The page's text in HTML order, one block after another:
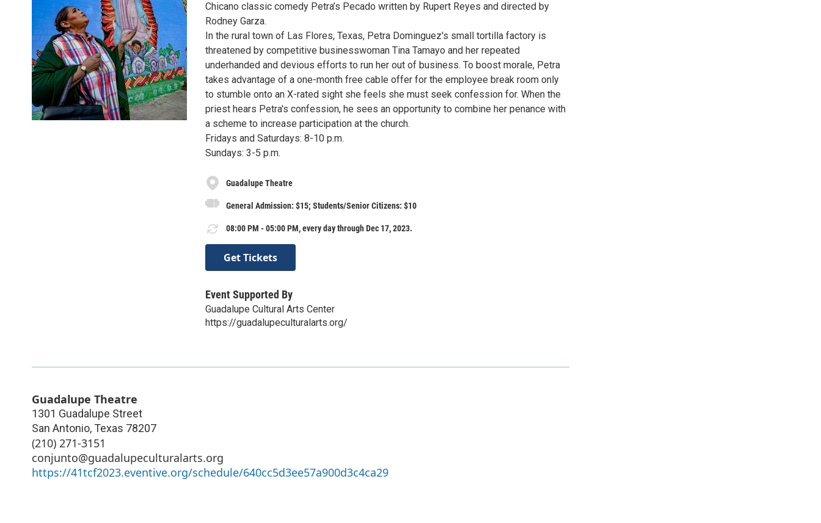
Chicano classic comedy Petra’s Pecado written by Rupert Reyes and directed by
Rodney Garza.
In the rural town of Las Flores, Texas, Petra Dominguez's small tortilla factory is
threatened by competitive businesswoman Tina Tamayo and her repeated
underhanded and devious efforts to run her out of business. To boost morale, Petra
takes advantage of a one-month free cable offer for the employee break room only
to stumble onto an X-rated sight she feels she must seek confession for. When the
priest hears Petra's confession, he sees an opportunity to combine her penance with
a scheme to increase participation at the church.
Fridays and Saturdays: 8-10 p.m.
Sundays: 3-5 p.m.
Guadalupe Theatre
General Admission: $15; Students/Senior Citizens: $10
08:00 PM - 05:00 PM, every day through Dec 17, 2023.
Get Tickets
Event Supported By
Guadalupe Cultural Arts Center
https://guadalupeculturalarts.org/
Guadalupe Theatre
1301 Guadalupe Street
San Antonio, Texas 78207
(210) 271-3151
conjunto@guadalupeculturalarts.org
https://41tcf2023.eventive.org/schedule/640cc5d3ee57a900d3c4ca29